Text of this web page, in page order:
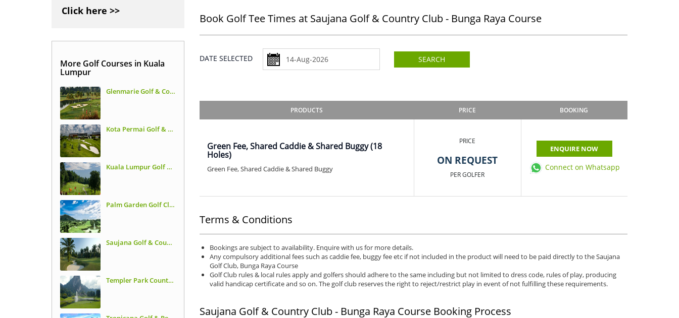
Click here >>
More Golf Courses in Kuala
Lumpur
Glenmarie Golf & Country Club
Kota Permai Golf & Country Club
Kuala Lumpur Golf & Country Club - East Course (Former TPC KL)
Palm Garden Golf Club
Saujana Golf & Country Club - Palm Course
Templer Park Country Club
Book Golf Tee Times at Saujana Golf & Country Club - Bunga Raya Course
DATE SELECTED SEARCH
PRODUCTS PRICE BOOKING
Green Fee, Shared Caddie & Shared Buggy (18
Holes)
Green Fee, Shared Caddie & Shared Buggy
PRICE
ON REQUEST
PER GOLFER
ENQUIRE NOW
Connect on Whatsapp
Terms & Conditions
Bookings are subject to availability. Enquire with us for more details.
Any compulsory additional fees such as caddie fee, buggy fee etc if not included in the product will need to be paid directly to the Saujana
Golf Club, Bunga Raya Course
Golf Club rules & local rules apply and golfers should adhere to the same including but not limited to dress code, rules of play, producing
valid handicap certificate and so on. The golf club reserves the right to reject/restrict play in event of not fulfilling these requirements.
Saujana Golf & Country Club - Bunga Raya Course Booking Process